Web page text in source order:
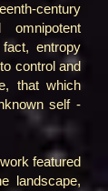
century
omnipotent
entropy
control and
that which
self -
featured
landscape,